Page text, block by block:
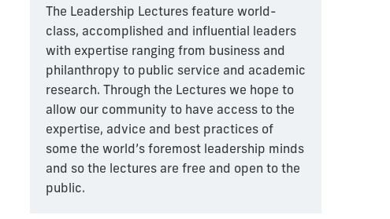
The Leadership Lectures feature world-
class, accomplished and influential leaders
with expertise ranging from business and
philanthropy to public service and academic
research. Through the Lectures we hope to
allow our community to have access to the
expertise, advice and best practices of
some the world’s foremost leadership minds
and so the lectures are free and open to the
public.